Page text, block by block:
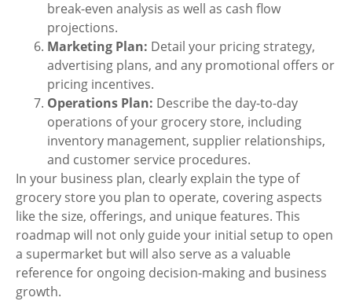
break-even analysis as well as cash flow
projections.
Marketing Plan: Detail your pricing strategy,
advertising plans, and any promotional offers or
pricing incentives.
Operations Plan: Describe the day-to-day
operations of your grocery store, including
inventory management, supplier relationships,
and customer service procedures.
In your business plan, clearly explain the type of
grocery store you plan to operate, covering aspects
like the size, offerings, and unique features. This
roadmap will not only guide your initial setup to open
a supermarket but will also serve as a valuable
reference for ongoing decision-making and business
growth.